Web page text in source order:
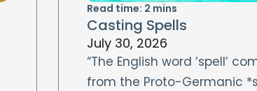
Read time: 2 mins
Casting Spells
July 30, 2026
“The English word ‘spell’
from the Proto-Germanic